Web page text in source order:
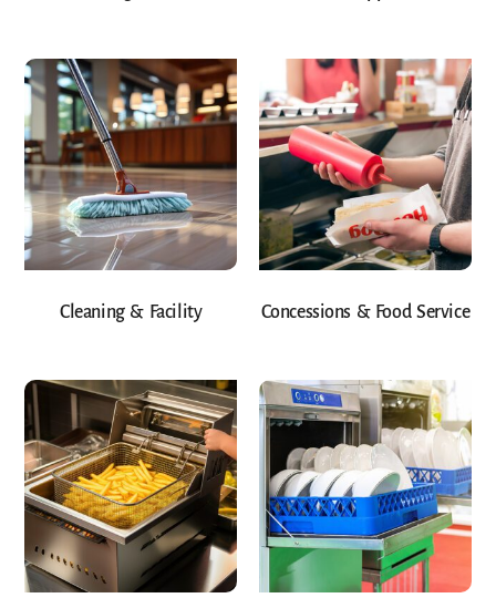
Cleaning & Facility Concessions & Food Service